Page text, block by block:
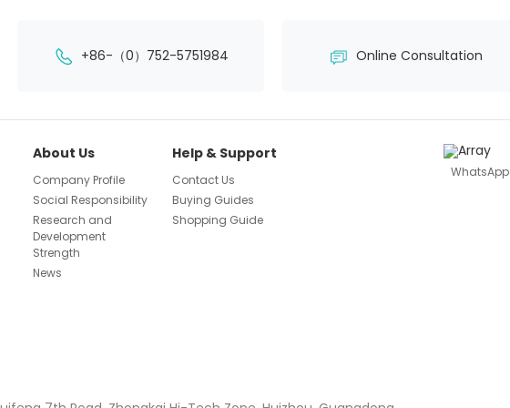
+86-（0）752-5751984 Online Consultation
About Us
Company Profile
Social Responsibility
Research and
Development
Strength
News
Help & Support
Contact Us
Buying Guides
Shopping Guide
WhatsApp